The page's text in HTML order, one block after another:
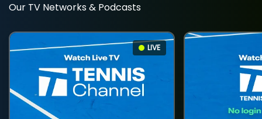
Our TV Networks & Podcasts
LIVE